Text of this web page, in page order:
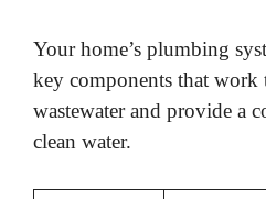
Your home’s plumbing
key components that work
wastewater and provide a
clean water.